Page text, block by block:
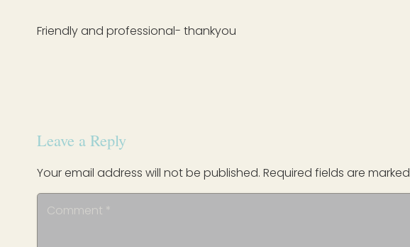
Friendly and professional- thankyou
Leave a Reply
Your email address will not be published. Required fields are marked